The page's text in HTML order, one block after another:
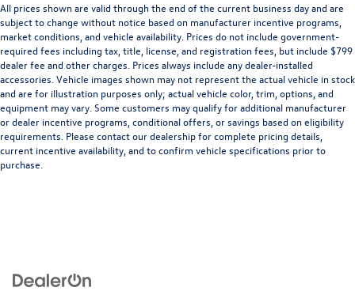
All prices shown are valid through the end of the current business day and are
subject to change without notice based on manufacturer incentive programs,
market conditions, and vehicle availability. Prices do not include government-
required fees including tax, title, license, and registration fees, but include $799
dealer fee and other charges. Prices always include any dealer-installed
accessories. Vehicle images shown may not represent the actual vehicle in stock
and are for illustration purposes only; actual vehicle color, trim, options, and
equipment may vary. Some customers may qualify for additional manufacturer
or dealer incentive programs, conditional offers, or savings based on eligibility
requirements. Please contact our dealership for complete pricing details,
current incentive availability, and to confirm vehicle specifications prior to
purchase.